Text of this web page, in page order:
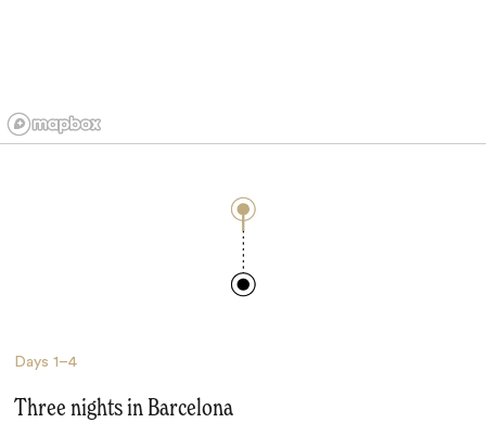
Days1–4
Three nights in Barcelona